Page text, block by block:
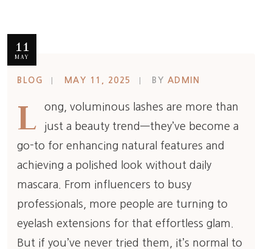
11
MAY
BLOG MAY 11, 2025 BY ADMIN
L
ong, voluminous lashes are more than
just a beauty trend—they’ve become a
go-to for enhancing natural features and
achieving a polished look without daily
mascara. From influencers to busy
professionals, more people are turning to
eyelash extensions for that effortless glam.
But if you’ve never tried them, it’s normal to